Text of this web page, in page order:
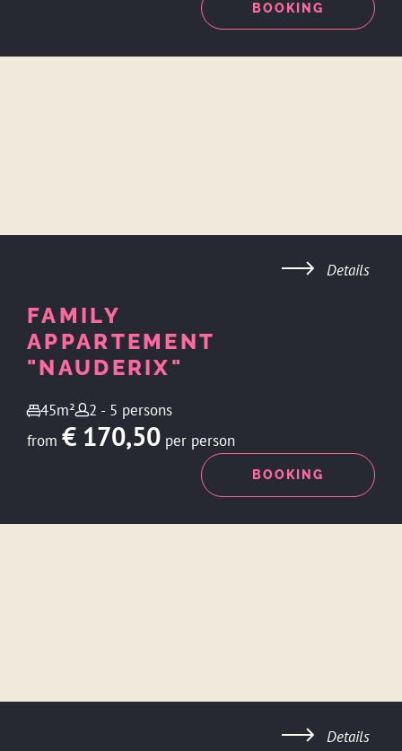
BOOKING
FAMILY
APPARTEMENT
"NAUDERIX"
45m²
2 - 5 persons
from € 170,50 per person
BOOKING
Details
Details